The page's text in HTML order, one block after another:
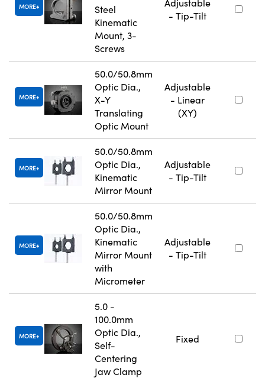
MORE
Steel
Kinematic
Mount, 3-
Screws
- Tip-Tilt
MORE
50.0/50.8mm
Optic Dia.,
X-Y
Translating
Optic Mount
Adjustable
- Linear
(XY)
MORE
50.0/50.8mm
Optic Dia.,
Kinematic
Mirror Mount
Adjustable
- Tip-Tilt
MORE
50.0/50.8mm
Optic Dia.,
Kinematic
Mirror Mount
with
Micrometer
Adjustable
- Tip-Tilt
MORE
5.0 -
100.0mm
Optic Dia.,
Self-
Centering
Jaw Clamp
Fixed